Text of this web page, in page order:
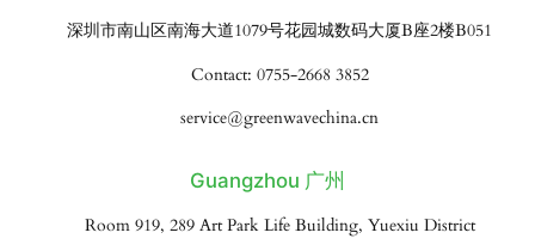
深圳市南山区南海大道1079号花园城数码大厦B座2楼B051
Contact: 0755-2668 3852
service@greenwavechina.cn
Guangzhou 广州
Room 919, 289 Art Park Life Building, Yuexiu District